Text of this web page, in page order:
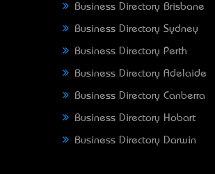
Business Directory Brisbane
Business Directory Sydney
Business Directory Perth
Business Directory Adelaide
Business Directory Canberra
Business Directory Hobart
Business Directory Darwin